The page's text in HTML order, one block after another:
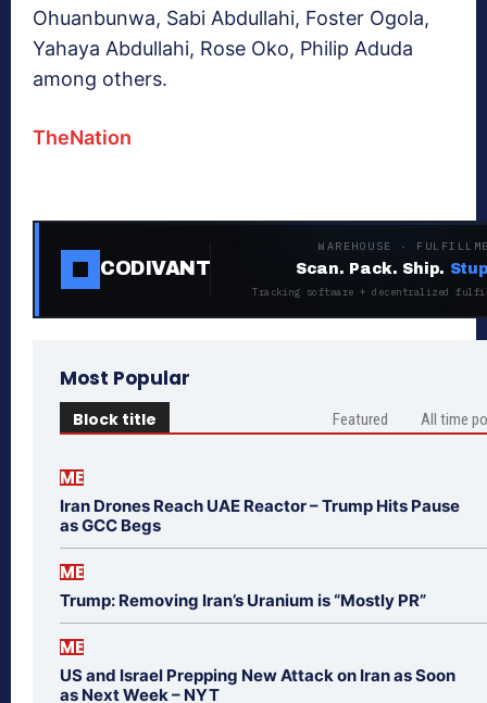
Ohuanbunwa, Sabi Abdullahi, Foster Ogola,
Yahaya Abdullahi, Rose Oko, Philip Aduda
among others.
TheNation
CODIVANT
WAREHOUSE ·
Scan. Pack. Ship.
Tracking software + decentralized
Most Popular
Block title Featured All time
ME
Iran Drones Reach UAE Reactor – Trump Hits Pause
as GCC Begs
ME
Trump: Removing Iran’s Uranium is “Mostly PR”
ME
US and Israel Prepping New Attack on Iran as Soon
as Next Week – NYT